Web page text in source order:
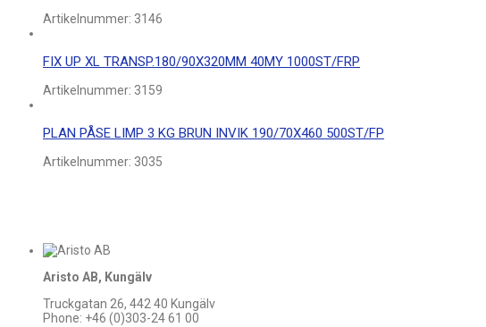
Artikelnummer: 3146
FIX UP XL TRANSP.180/90X320MM 40MY 1000ST/FRP
Artikelnummer: 3159
PLAN PÅSE LIMP 3 KG BRUN INVIK 190/70X460 500ST/FP
Artikelnummer: 3035
Aristo AB, Kungälv
Truckgatan 26, 442 40 Kungälv
Phone: +46 (0)303-24 61 00